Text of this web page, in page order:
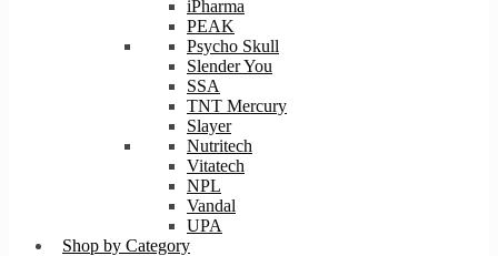
iPharma
PEAK
Psycho Skull
Slender You
SSA
TNT Mercury
Slayer
Nutritech
Vitatech
NPL
Vandal
UPA
Shop by Category